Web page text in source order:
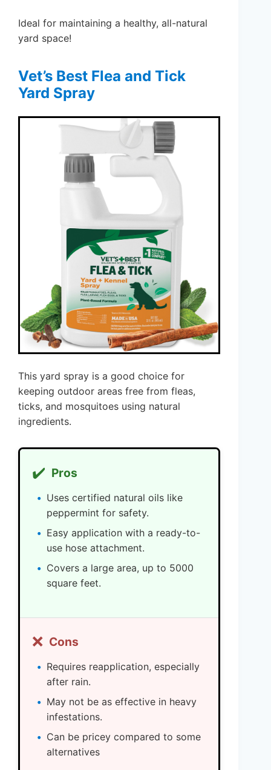
Ideal for maintaining a healthy, all-natural
yard space!
Vet’s Best Flea and Tick
Yard Spray
This yard spray is a good choice for
keeping outdoor areas free from fleas,
ticks, and mosquitoes using natural
ingredients.
✔️ Pros
Uses certified natural oils like
peppermint for safety.
Easy application with a ready-to-
use hose attachment.
Covers a large area, up to 5000
square feet.
❌ Cons
Requires reapplication, especially
after rain.
May not be as effective in heavy
infestations.
Can be pricey compared to some
alternatives